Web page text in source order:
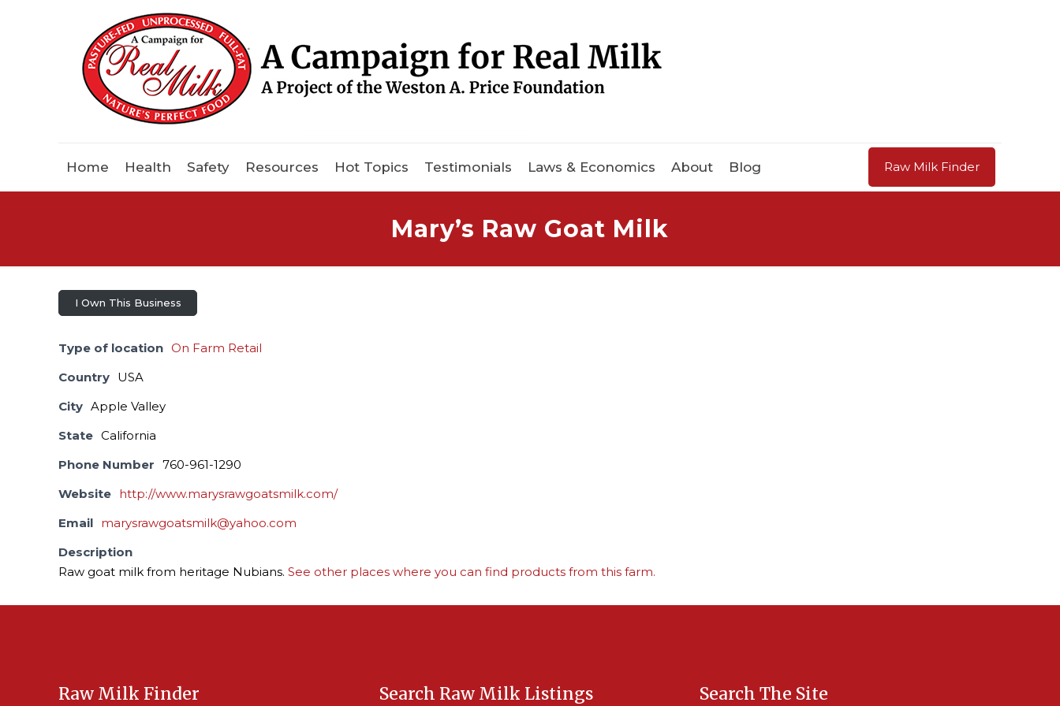
Home Health Safety Resources Hot Topics Testimonials Laws & Economics About Blog Raw Milk Finder
Mary’s Raw Goat Milk
I Own This Business
Type of location On Farm Retail
Country USA
City Apple Valley
State California
Phone Number 760-961-1290
Website http://www.marysrawgoatsmilk.com/
Email marysrawgoatsmilk@yahoo.com
Description
Raw goat milk from heritage Nubians.See other places where you can find products from this farm.
Raw Milk Finder Search Raw Milk Listings Search The Site